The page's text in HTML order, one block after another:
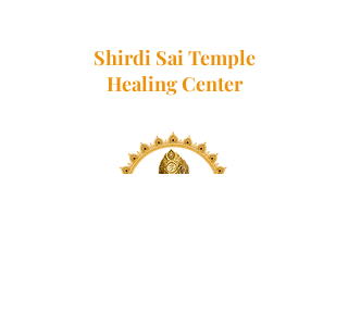
Shirdi Sai Temple
Healing Center